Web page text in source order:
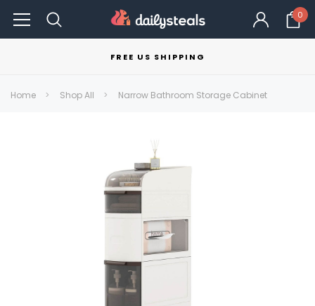
0
FREE US SHIPPING
Home Shop All Narrow Bathroom Storage Cabinet